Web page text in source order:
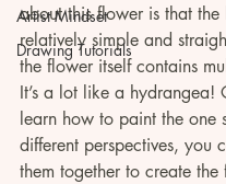
Artist Mindset
Drawing Tutorials
about this flower is that the
relatively simple and
the flower itself contains
It’s a lot like a hydrangea!
learn how to paint the one
different perspectives, you
them together to create